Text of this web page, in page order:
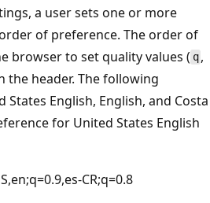
a user sets one or more
of preference. The order of
browser to set quality values ( q ,
the header. The following
States English, English, and Costa
for United States English
CR;q=0.8